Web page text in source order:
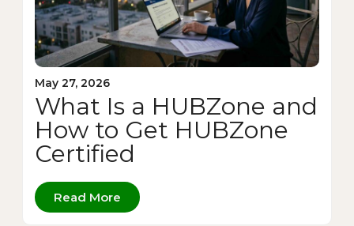
May 27, 2026
What Is a HUBZone and
How to Get HUBZone
Certified
Read More